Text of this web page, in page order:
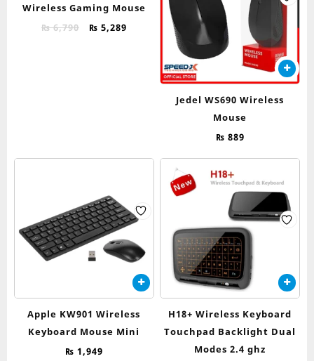
Wireless Gaming Mouse
₨6,790
Original
₨ 5,289Current
₨ 5,289.
Jedel WS690 Wireless
Mouse
₨ 889
Apple KW901 Wireless
Keyboard Mouse Mini
₨ 1,949
H18+ Wireless Keyboard
Touchpad Backlight Dual
Modes 2.4 ghz